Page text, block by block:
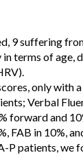
9 suffering
terms of age,
only with
Verbal
forward and
FAB in 10%,
P patients, we